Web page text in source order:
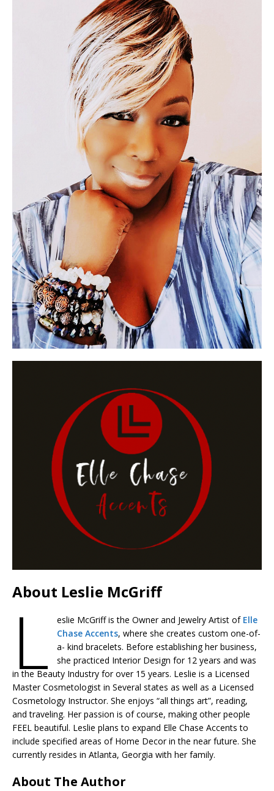
About Leslie McGriff
L eslie McGriff is the Owner and Jewelry Artist of Elle
Chase Accents, where she creates custom one-of-
a- kind bracelets. Before establishing her business,
she practiced Interior Design for 12 years and was
in the Beauty Industry for over 15 years. Leslie is a Licensed
Master Cosmetologist in Several states as well as a Licensed
Cosmetology Instructor. She enjoys “all things art”, reading,
and traveling. Her passion is of course, making other people
FEEL beautiful. Leslie plans to expand Elle Chase Accents to
include specified areas of Home Decor in the near future. She
currently resides in Atlanta, Georgia with her family.
About The Author